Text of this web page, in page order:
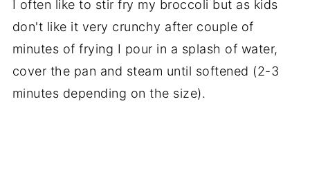
I often like to stir fry my broccoli but as kids
don't like it very crunchy after couple of
minutes of frying I pour in a splash of water,
cover the pan and steam until softened (2-3
minutes depending on the size).